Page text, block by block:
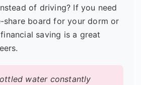
of driving? If you need
share board for your dorm or
saving is a great
water constantly